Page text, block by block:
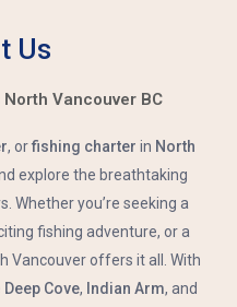
Us
Vancouver BC
, orfishing charter in North
explore the breathtaking
Whether you’re seeking a
fishing adventure, or a
Vancouver offers it all. With
Deep Cove, Indian Arm, and